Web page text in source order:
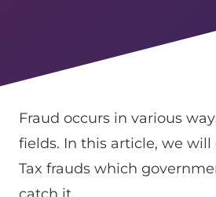
Fraud occurs in various
fields. In this article, we
Tax frauds which